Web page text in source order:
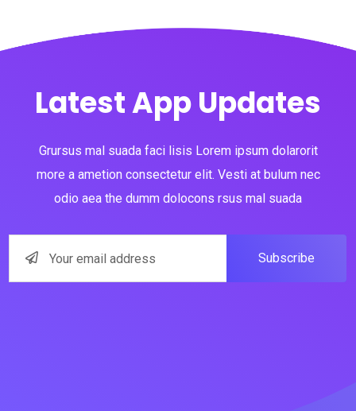
Latest App Updates
Grursus mal suada faci lisis Lorem ipsum dolarorit
more a ametion consectetur elit. Vesti at bulum nec
odio aea the dumm dolocons rsus mal suada
Subscribe